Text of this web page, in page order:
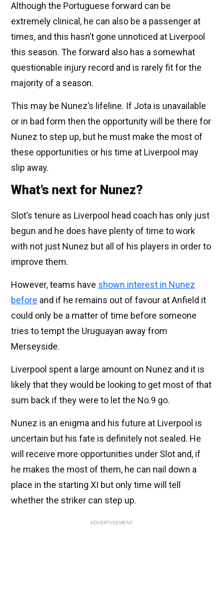
Although the Portuguese forward can be
extremely clinical, he can also be a passenger at
times, and this hasn’t gone unnoticed at Liverpool
this season. The forward also has a somewhat
questionable injury record and is rarely fit for the
majority of a season.
This may be Nunez’s lifeline. If Jota is unavailable
or in bad form then the opportunity will be there for
Nunez to step up, but he must make the most of
these opportunities or his time at Liverpool may
slip away.
What’s next for Nunez?
Slot’s tenure as Liverpool head coach has only just
begun and he does have plenty of time to work
with not just Nunez but all of his players in order to
improve them.
However, teams have shown interest in Nunez
before and if he remains out of favour at Anfield it
could only be a matter of time before someone
tries to tempt the Uruguayan away from
Merseyside.
Liverpool spent a large amount on Nunez and it is
likely that they would be looking to get most of that
sum back if they were to let the No.9 go.
Nunez is an enigma and his future at Liverpool is
uncertain but his fate is definitely not sealed. He
will receive more opportunities under Slot and, if
he makes the most of them, he can nail down a
place in the starting XI but only time will tell
whether the striker can step up.
ADVERTISEMENT